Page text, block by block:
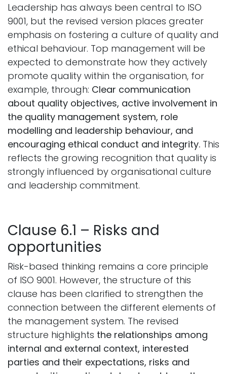
Leadership has always been central to ISO
9001, but the revised version places greater
emphasis on fostering a culture of quality and
ethical behaviour. Top management will be
expected to demonstrate how they actively
promote quality within the organisation, for
example, through: Clear communication
about quality objectives, active involvement in
the quality management system, role
modelling and leadership behaviour, and
encouraging ethical conduct and integrity. This
reflects the growing recognition that quality is
strongly influenced by organisational culture
and leadership commitment.
Clause 6.1 – Risks and
opportunities
Risk-based thinking remains a core principle
of ISO 9001. However, the structure of this
clause has been clarified to strengthen the
connection between the different elements of
the management system. The revised
structure highlights the relationships among
internal and external context, interested
parties and their expectations, risks and